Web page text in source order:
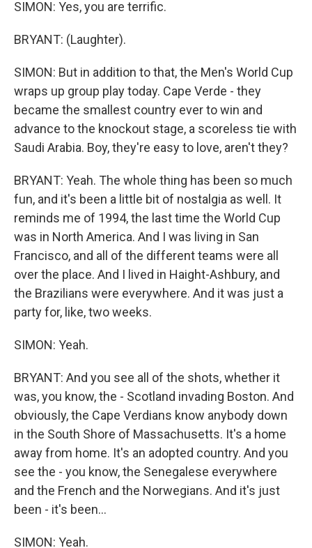
SIMON: Yes, you are terrific.
BRYANT: (Laughter).
SIMON: But in addition to that, the Men's World Cup
wraps up group play today. Cape Verde - they
became the smallest country ever to win and
advance to the knockout stage, a scoreless tie with
Saudi Arabia. Boy, they're easy to love, aren't they?
BRYANT: Yeah. The whole thing has been so much
fun, and it's been a little bit of nostalgia as well. It
reminds me of 1994, the last time the World Cup
was in North America. And I was living in San
Francisco, and all of the different teams were all
over the place. And I lived in Haight-Ashbury, and
the Brazilians were everywhere. And it was just a
party for, like, two weeks.
SIMON: Yeah.
BRYANT: And you see all of the shots, whether it
was, you know, the - Scotland invading Boston. And
obviously, the Cape Verdians know anybody down
in the South Shore of Massachusetts. It's a home
away from home. It's an adopted country. And you
see the - you know, the Senegalese everywhere
and the French and the Norwegians. And it's just
been - it's been...
SIMON: Yeah.